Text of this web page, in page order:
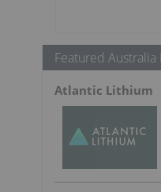
Featured Australia
Atlantic Lithium